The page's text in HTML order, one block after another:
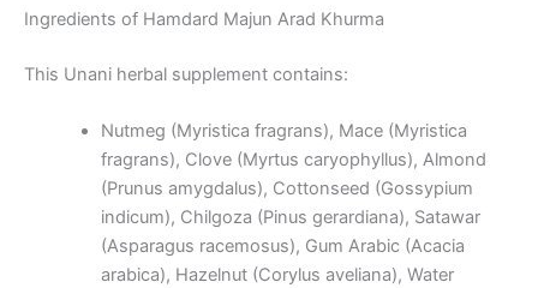
Ingredients of Hamdard Majun Arad Khurma
This Unani herbal supplement contains:
Nutmeg (Myristica fragrans), Mace (Myristica
fragrans), Clove (Myrtus caryophyllus), Almond
(Prunus amygdalus), Cottonseed (Gossypium
indicum), Chilgoza (Pinus gerardiana), Satawar
(Asparagus racemosus), Gum Arabic (Acacia
arabica), Hazelnut (Corylus aveliana), Water